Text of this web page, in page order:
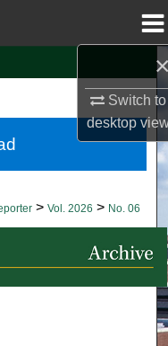
Switch to
desktop
Network™
> Vol. 2026 > No. 06